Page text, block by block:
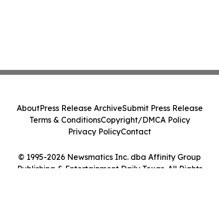
© 1995-2026 Newsmatics Inc. dba Affinity Group
Publishing & Entertainment Daily Texas. All Rights
AboutPress Release ArchiveSubmit Press Release
Terms & ConditionsCopyright/DMCA Policy
Privacy PolicyContact